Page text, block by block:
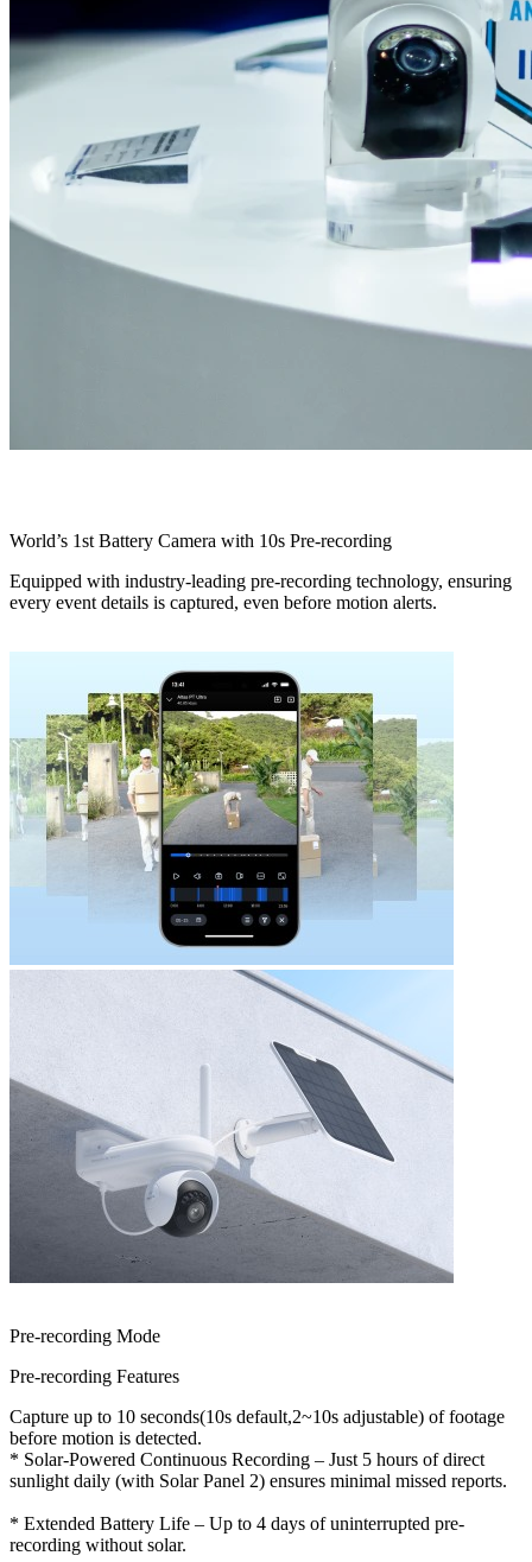
World’s 1st Battery Camera with 10s Pre-recording
Equipped with industry-leading pre-recording technology, ensuring
every event details is captured, even before motion alerts.
Pre-recording Mode
Pre-recording Features
Capture up to 10 seconds(10s default,2~10s adjustable) of footage
before motion is detected.
* Solar-Powered Continuous Recording – Just 5 hours of direct
sunlight daily (with Solar Panel 2) ensures minimal missed reports.
* Extended Battery Life – Up to 4 days of uninterrupted pre-
recording without solar.